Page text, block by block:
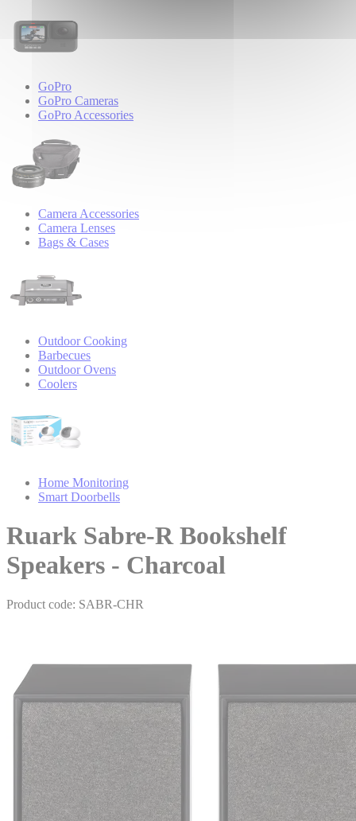
GoPro
GoPro Cameras
GoPro Accessories
Camera Accessories
Camera Lenses
Bags & Cases
Outdoor Cooking
Barbecues
Outdoor Ovens
Coolers
Home Monitoring
Smart Doorbells
Ruark Sabre-R Bookshelf
Speakers - Charcoal
Product code: SABR-CHR